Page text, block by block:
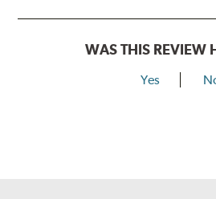
WAS THIS REVIEW
Yes